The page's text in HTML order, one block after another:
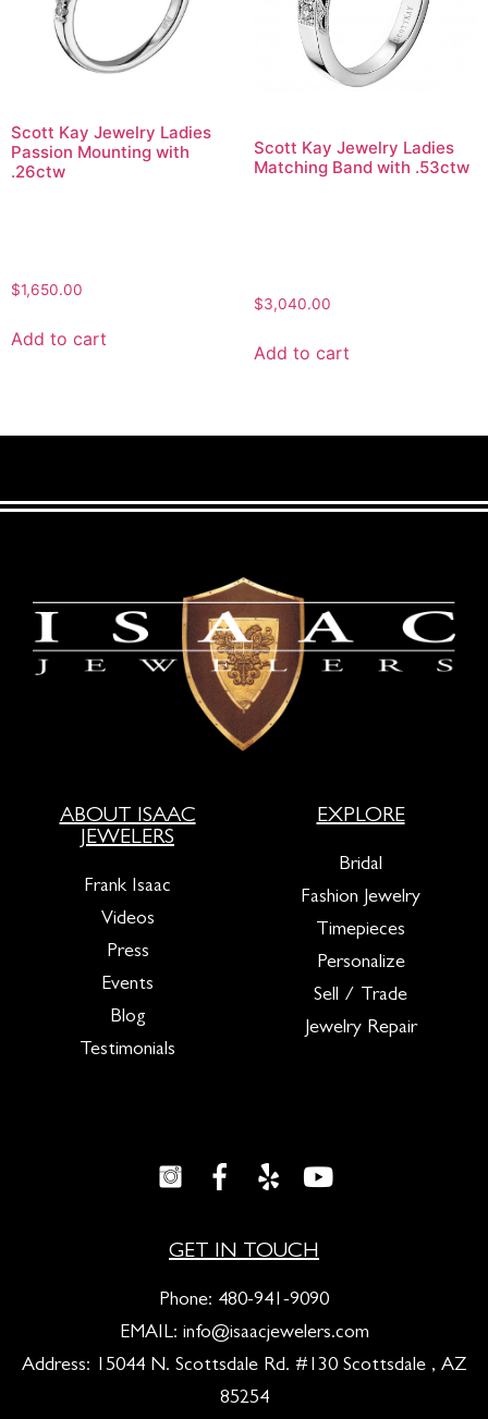
Scott Kay Jewelry Ladies
Passion Mounting with
.26ctw
$1,650.00
Add to cart
Scott Kay Jewelry Ladies
Matching Band with .53ctw
$3,040.00
Add to cart
ABOUT ISAAC
JEWELERS
Frank Isaac
Videos
Press
Events
Blog
Testimonials
EXPLORE
Bridal
Fashion Jewelry
Timepieces
Personalize
Sell / Trade
Jewelry Repair
GET IN TOUCH
Phone: 480-941-9090
EMAIL: info@isaacjewelers.com
Address: 15044 N. Scottsdale Rd. #130 Scottsdale , AZ
85254